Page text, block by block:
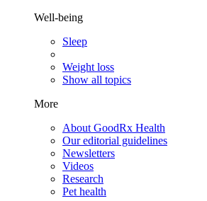
Well-being
Sleep
Weight loss
Show all topics
More
About GoodRx Health
Our editorial guidelines
Newsletters
Videos
Research
Pet health